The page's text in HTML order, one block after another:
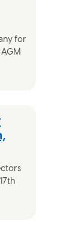
for